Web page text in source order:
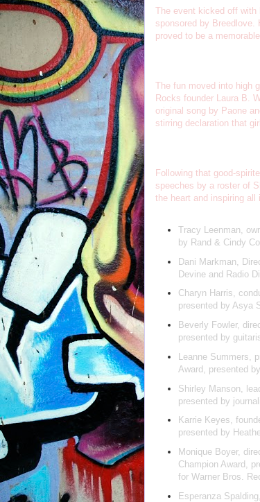
The event kicked off with
sponsored by Breedlove.
proved to be a
The fun moved into high
Rocks founder Laura B.
original song by Paone
stirring declaration that
Following that good-
speeches by a roster of
the heart and inspiring all
Tracy Leenman,
by Rand & Cindy
Dani Markman,
Devine and Radio
Charyn Harris,
presented by Asya
Beverly Fowler,
presented by
Leanne Summers,
Award, presented
Shirley Manson,
presented by
Karrie Keyes,
presented by
Monique Boyer,
Champion Award,
for Warner Bros.
Esperanza